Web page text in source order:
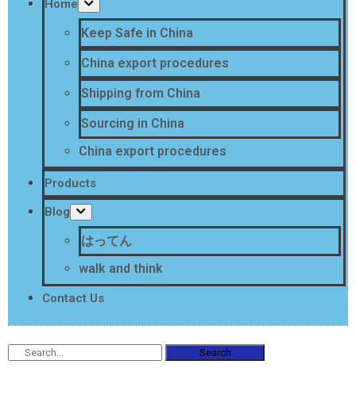
Home
Keep Safe in China
China export procedures
Shipping from China
Sourcing in China
China export procedures
Products
Blog
はってん
walk and think
Contact Us
Search